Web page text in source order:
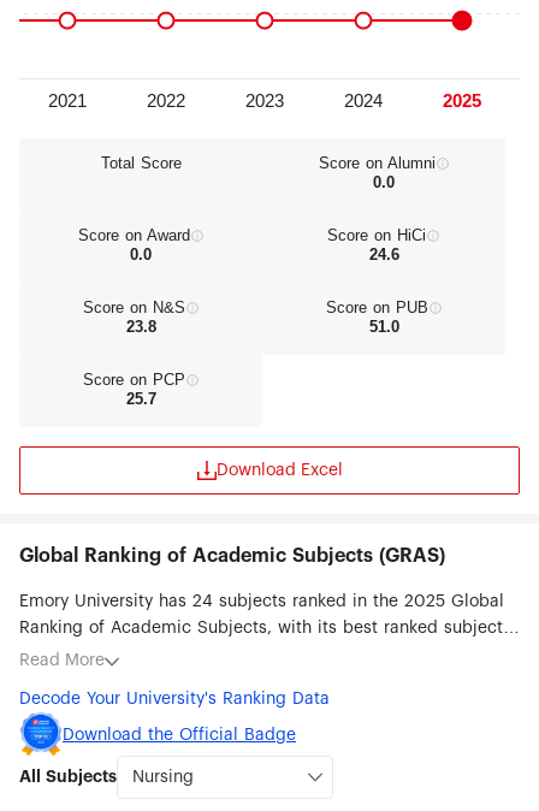
Science.
Total Score
Score on Alumni
0.0
Score on Award
0.0
Score on HiCi
24.6
Score on N&S
23.8
Score on PUB
51.0
Score on PCP
25.7
Download Excel
Global Ranking of Academic Subjects (GRAS)
Emory University has 24 subjects ranked in the 2025 Global
Ranking of Academic Subjects, with its best ranked subjects
being Nursing (#12), Clinical Medicine (#16), Medical
Sciences (#32), Sociology (#46), Biomedical Engineering
(#51-75), Biological Sciences (#51-75), Political Sciences (#51-
75) and Psychology (#51-75).
Read More
Decode Your University's Ranking Data
Download the Official Badge
All Subjects